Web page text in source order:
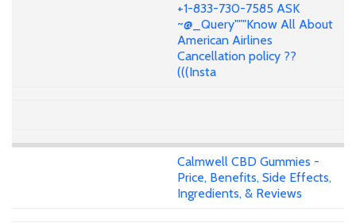
+1-833-730-7585 ASK
~@_Query"""Know All About
American Airlines
Cancellation policy ??
(((Insta
Calmwell CBD Gummies -
Price, Benefits, Side Effects,
Ingredients, & Reviews